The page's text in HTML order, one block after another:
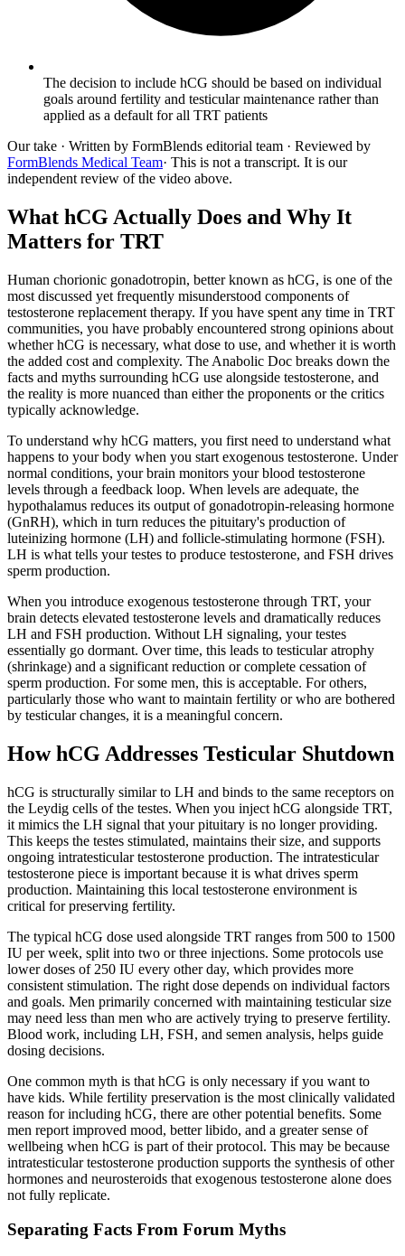
The decision to include hCG should be based on individual
goals around fertility and testicular maintenance rather than
applied as a default for all TRT patients
Our take · Written by FormBlends editorial team · Reviewed by
FormBlends Medical Team· This is not a transcript. It is our
independent review of the video above.
What hCG Actually Does and Why It
Matters for TRT
Human chorionic gonadotropin, better known as hCG, is one of the
most discussed yet frequently misunderstood components of
testosterone replacement therapy. If you have spent any time in TRT
communities, you have probably encountered strong opinions about
whether hCG is necessary, what dose to use, and whether it is worth
the added cost and complexity. The Anabolic Doc breaks down the
facts and myths surrounding hCG use alongside testosterone, and
the reality is more nuanced than either the proponents or the critics
typically acknowledge.
To understand why hCG matters, you first need to understand what
happens to your body when you start exogenous testosterone. Under
normal conditions, your brain monitors your blood testosterone
levels through a feedback loop. When levels are adequate, the
hypothalamus reduces its output of gonadotropin-releasing hormone
(GnRH), which in turn reduces the pituitary's production of
luteinizing hormone (LH) and follicle-stimulating hormone (FSH).
LH is what tells your testes to produce testosterone, and FSH drives
sperm production.
When you introduce exogenous testosterone through TRT, your
brain detects elevated testosterone levels and dramatically reduces
LH and FSH production. Without LH signaling, your testes
essentially go dormant. Over time, this leads to testicular atrophy
(shrinkage) and a significant reduction or complete cessation of
sperm production. For some men, this is acceptable. For others,
particularly those who want to maintain fertility or who are bothered
by testicular changes, it is a meaningful concern.
How hCG Addresses Testicular Shutdown
hCG is structurally similar to LH and binds to the same receptors on
the Leydig cells of the testes. When you inject hCG alongside TRT,
it mimics the LH signal that your pituitary is no longer providing.
This keeps the testes stimulated, maintains their size, and supports
ongoing intratesticular testosterone production. The intratesticular
testosterone piece is important because it is what drives sperm
production. Maintaining this local testosterone environment is
critical for preserving fertility.
The typical hCG dose used alongside TRT ranges from 500 to 1500
IU per week, split into two or three injections. Some protocols use
lower doses of 250 IU every other day, which provides more
consistent stimulation. The right dose depends on individual factors
and goals. Men primarily concerned with maintaining testicular size
may need less than men who are actively trying to preserve fertility.
Blood work, including LH, FSH, and semen analysis, helps guide
dosing decisions.
One common myth is that hCG is only necessary if you want to
have kids. While fertility preservation is the most clinically validated
reason for including hCG, there are other potential benefits. Some
men report improved mood, better libido, and a greater sense of
wellbeing when hCG is part of their protocol. This may be because
intratesticular testosterone production supports the synthesis of other
hormones and neurosteroids that exogenous testosterone alone does
not fully replicate.
Separating Facts From Forum Myths